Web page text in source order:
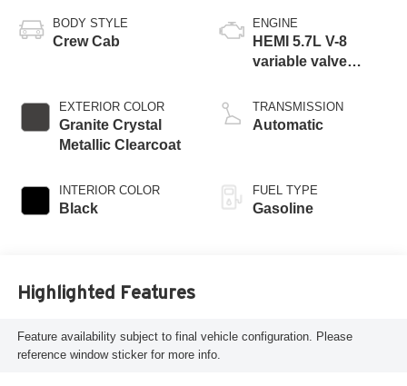
BODY STYLE
Crew Cab
EXTERIOR COLOR
Granite Crystal
Metallic Clearcoat
INTERIOR COLOR
Black
ENGINE
HEMI 5.7L V-8
variable valve
gasoline, engine
with cylinder
TRANSMISSION
Automatic
FUEL TYPE
Gasoline
Highlighted Features
Feature availability subject to final vehicle configuration. Please
reference window sticker for more info.